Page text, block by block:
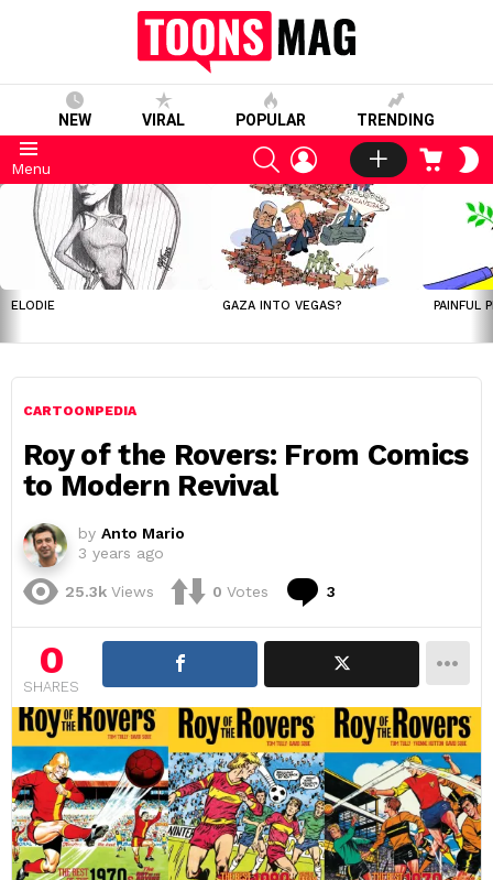
NEW VIRAL POPULAR TRENDING
Menu
SEARCHLOGIN CART
LATEST
STORIES
ELODIE GAZA INTO VEGAS? PAINFUL
CARTOONPEDIA
Roy of the Rovers: From Comics
to Modern Revival
by Anto Mario
3 years ago
25.3k Views 0 Votes 3
0
SHARES